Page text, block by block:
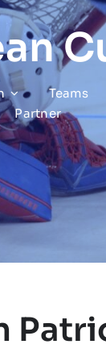
Teams
Partner